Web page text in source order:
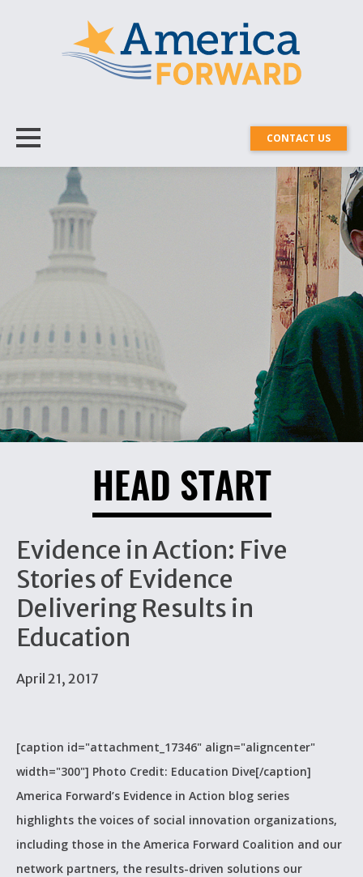
CONTACT US
HEAD START
Evidence in Action: Five
Stories of Evidence
Delivering Results in
Education
April 21, 2017
[caption id="attachment_17346" align="aligncenter"
width="300"] Photo Credit: Education Dive[/caption]
America Forward’s Evidence in Action blog series
highlights the voices of social innovation organizations,
including those in the America Forward Coalition and our
network partners, the results-driven solutions our